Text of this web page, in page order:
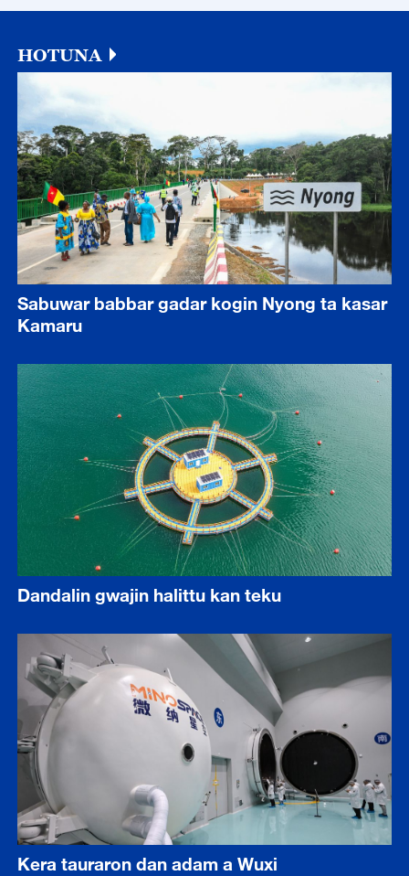
HOTUNA
Sabuwar babbar gadar kogin Nyong ta kasar
Kamaru
Dandalin gwajin halittu kan teku
Kera tauraron dan adam a Wuxi